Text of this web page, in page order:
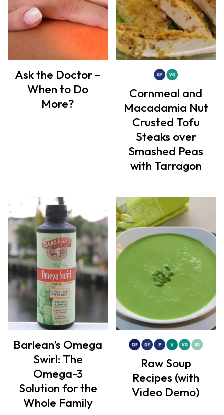
Ask the Doctor –
When to Do
More?
Cornmeal and
Macadamia Nut
Crusted Tofu
Steaks over
Smashed Peas
with Tarragon
Barlean’s Omega
Swirl: The
Omega-3
Solution for the
Whole Family
Raw Soup
Recipes (with
Video Demo)